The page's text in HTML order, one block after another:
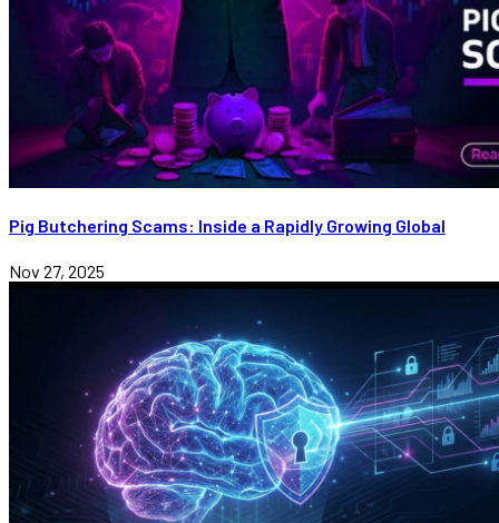
Pig Butchering Scams: Inside a Rapidly Growing Global
Nov 27, 2025